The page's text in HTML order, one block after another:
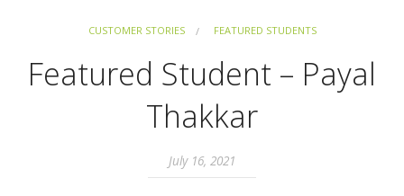
CUSTOMER STORIES FEATURED STUDENTS
Featured Student – Payal
Thakkar
July 16, 2021